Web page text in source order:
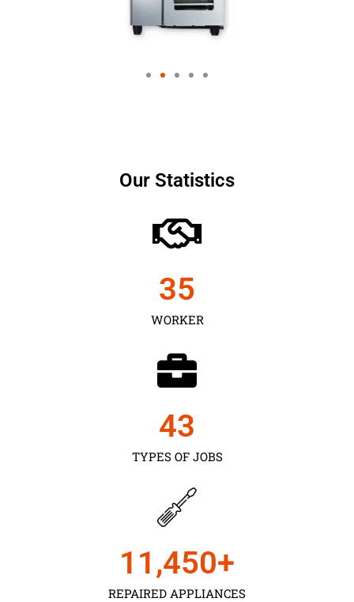
Our Statistics
WORKER
35
TYPES OF JOBS
43
REPAIRED APPLIANCES
11,450+